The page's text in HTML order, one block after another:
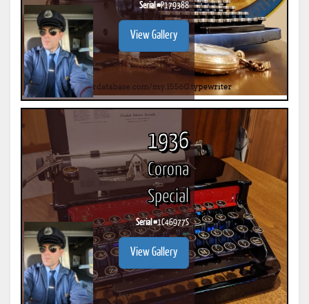
Serial #P179388
View Gallery
1936
Corona
Special
Serial #1C46977S
View Gallery